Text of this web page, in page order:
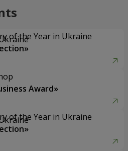
of the Year in Ukraine
Award»
of the Year in Ukraine